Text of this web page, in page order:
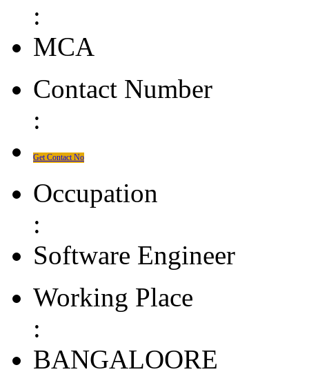
:
MCA
Contact Number
:
Get Contact No
Occupation
:
Software Engineer
Working Place
:
BANGALOORE